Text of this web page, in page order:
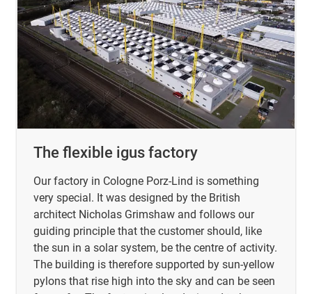
The flexible igus factory
Our factory in Cologne Porz-Lind is something
very special. It was designed by the British
architect Nicholas Grimshaw and follows our
guiding principle that the customer should, like
the sun in a solar system, be the centre of activity.
The building is therefore supported by sun-yellow
pylons that rise high into the sky and can be seen